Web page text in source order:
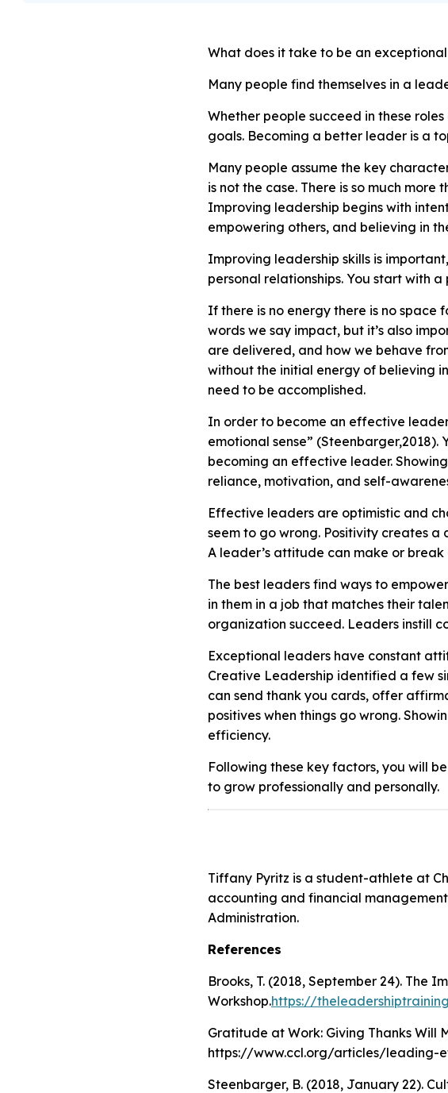
What does it take to be an
Many people find themselves in a
Whether people succeed in these
goals. Becoming a better leader is a
Many people assume the key
is not the case. There is so much
Improving leadership begins with
empowering others, and believing in
Improving leadership skills is
personal relationships. You start with
If there is no energy there is no space
words we say impact, but it’s also
are delivered, and how we behave
without the initial energy of believing
need to be accomplished.
In order to become an effective
emotional sense”
becoming an effective leader.
reliance, motivation, and self-
Effective leaders are optimistic and
seem to go wrong. Positivity creates
A leader’s attitude can make or break
The best leaders find ways to
in them in a job that matches their
organization succeed. Leaders instill
Exceptional leaders have constant
Creative Leadership identified a few
can send thank you cards, offer
positives when things go wrong.
efficiency.
Following these key factors, you will
to grow professionally and personally.
Tiffany Pyritz is a student-athlete at
accounting and financial
Administration.
References
Brooks, T. (2018, September 24). The
Workshop.https://
Gratitude at Work: Giving Thanks Will
https://www.ccl.org/articles/
Steenbarger, B. (2018, January 22).